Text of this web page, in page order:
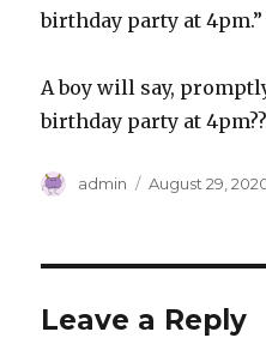
birthday party at 4pm.”
A boy will say,
birthday party at
Author
admin
Posted
August 29,
Leave a Reply